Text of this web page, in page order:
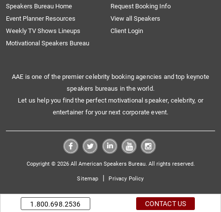
Speakers Bureau Home
Request Booking Info
Event Planner Resources
View all Speakers
Weekly TV Shows Lineups
Client Login
Motivational Speakers Bureau
AAE is one of the premier celebrity booking agencies and top keynote
speakers bureaus in the world.
Let us help you find the perfect motivational speaker, celebrity, or
entertainer for your next corporate event.
Copyright © 2026 All American Speakers Bureau. All rights reserved.
Sitemap | Privacy Policy
1.800.698.2536 CONTACT US